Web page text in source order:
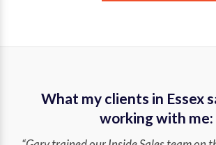
What my clients in Essex
working with me: